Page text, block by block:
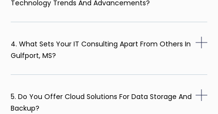
Technology Trends And Advancements?
4. What Sets Your IT Consulting Apart From Others In
Gulfport, MS?
5. Do You Offer Cloud Solutions For Data Storage And
Backup?